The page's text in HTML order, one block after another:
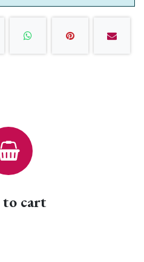
cart